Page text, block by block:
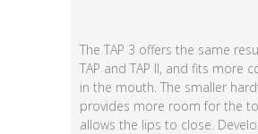
The TAP 3 offers the same
TAP and TAP II, and fits more
in the mouth. The smaller
provides more room for the
allows the lips to close.